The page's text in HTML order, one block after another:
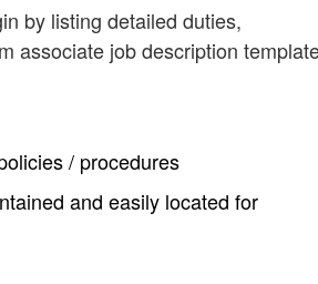
by listing detailed duties,
associate job description
/ procedures
and easily located for